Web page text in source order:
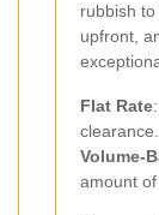
rubbish
upfront,
Flat Rate
clearance.
Volume-
amount of